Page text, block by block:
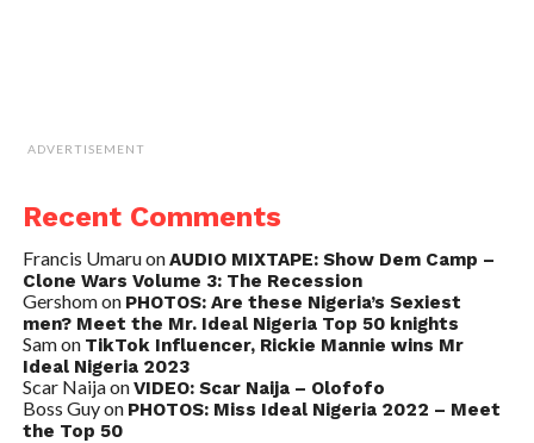
ADVERTISEMENT
Recent Comments
Francis UmaruonAUDIO MIXTAPE: Show Dem Camp –
Clone Wars Volume 3: The Recession
Gershomon PHOTOS: Are these Nigeria’s Sexiest
men? Meet the Mr. Ideal Nigeria Top 50 knights
Samon TikTok Influencer, Rickie Mannie wins Mr
Ideal Nigeria 2023
Scar NaijaonVIDEO: Scar Naija – Olofofo
Boss Guyon PHOTOS: Miss Ideal Nigeria 2022 – Meet
the Top 50